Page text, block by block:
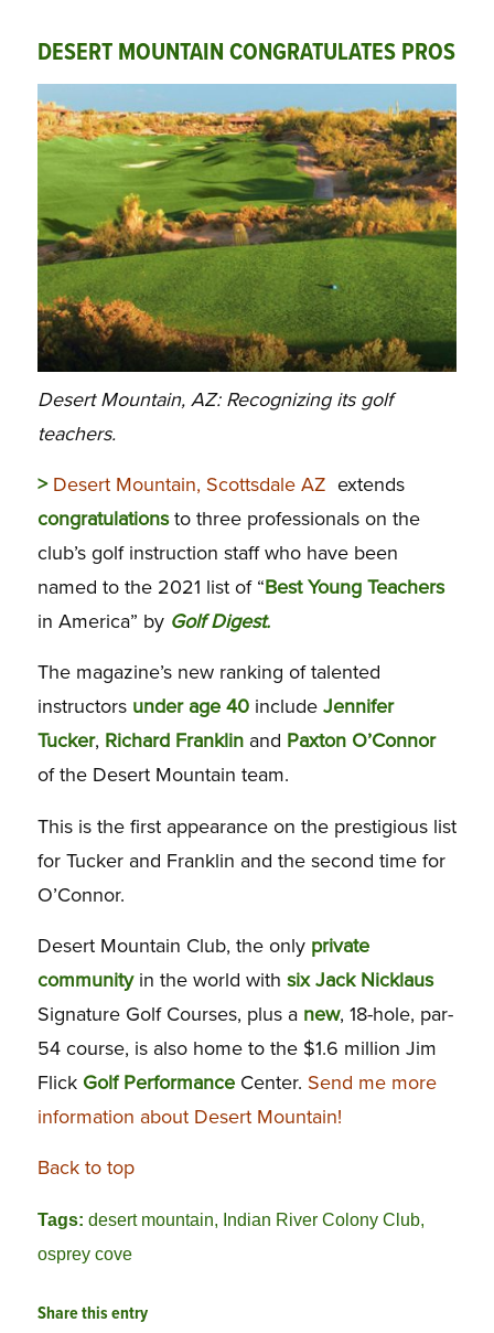
DESERT MOUNTAIN CONGRATULATES PROS
Desert Mountain, AZ: Recognizing its golf
teachers.
> Desert Mountain, Scottsdale AZ extends
congratulationsto three professionals on the
club’s golf instruction staff who have been
named to the 2021 list of “Best Young Teachers
in America” by Golf Digest.
The magazine’s new ranking of talented
instructors under age 40include Jennifer
Tucker, Richard Franklinand Paxton O’Connor
of the Desert Mountain team.
This is the first appearance on the prestigious list
for Tucker and Franklin and the second time for
O’Connor.
Desert Mountain Club, the only private
communityin the world with six Jack Nicklaus
Signature Golf Courses, plus a new, 18-hole, par-
54 course, is also home to the $1.6 million Jim
Flick Golf PerformanceCenter. Send me more
information about Desert Mountain!
Back to top
Tags: desert mountain Indian River Colony Club,
osprey cove
Share this entry